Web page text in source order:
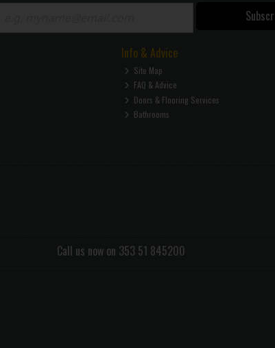
Info & Advice
Site Map
FAQ & Advice
Doors & Flooring Services
Bathrooms
Call us now on 353 51 845200